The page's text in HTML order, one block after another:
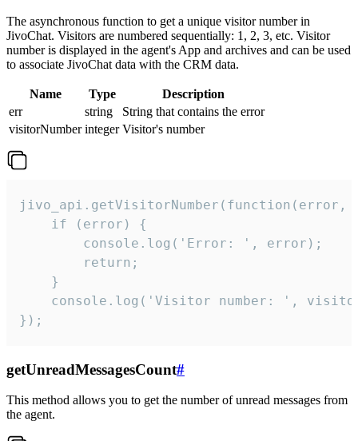
The asynchronous function to get a unique visitor number in
JivoChat. Visitors are numbered sequentially: 1, 2, 3, etc. Visitor
number is displayed in the agent's App and archives and can be used
to associate JivoChat data with the CRM data.
Name Type
Description
err
string
String that contains the error
visitorNumber integer Visitor's number
jivo_api.getVisitorNumber(function(error,
    if (error) {
        console.log('Error: ', error);
        return;
    }
console.log('Visitor number: ',
});
getUnreadMessagesCount#
This method allows you to get the number of unread messages from
the agent.